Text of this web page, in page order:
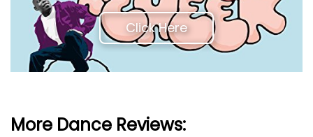
Click Here
More Dance Reviews: